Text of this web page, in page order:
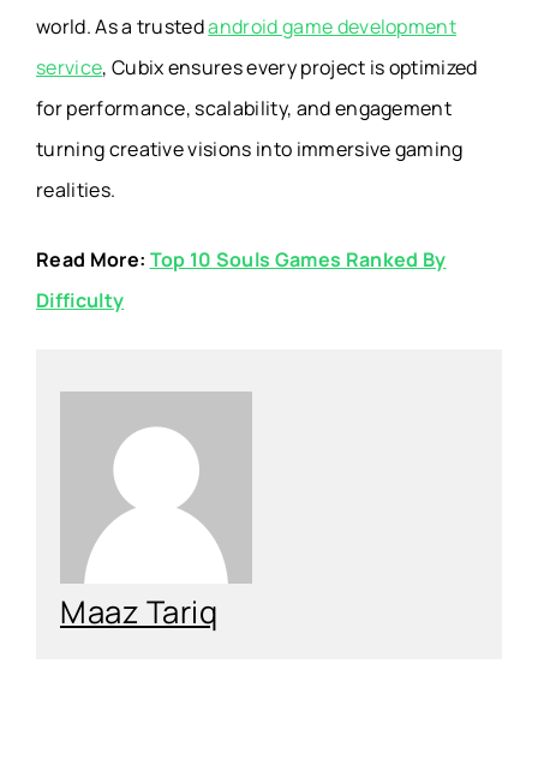
world. As a trustedandroid game development
service, Cubix ensures every project is optimized
for performance, scalability, and engagement
turning creative visions into immersive gaming
realities.
Read More: Top 10 Souls Games Ranked By
Difficulty
Maaz Tariq